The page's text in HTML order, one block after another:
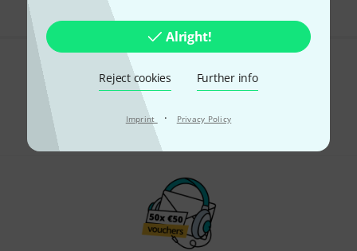
Alright!
Reject cookies Further info
Imprint · Privacy Policy
Do you like what you're seeing?